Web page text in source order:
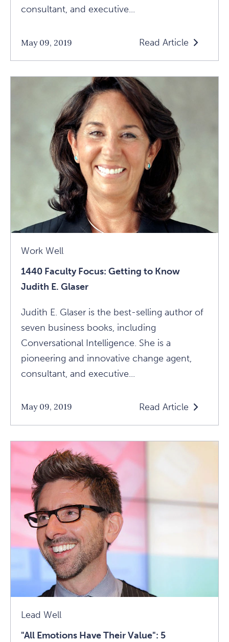
consultant, and executive...
May 09, 2019 Read Article
Read
1440
Faculty
Getting
To
Know
Judith
E.
Glaser
Article
Work Well
1440 Faculty Focus: Getting to Know
Judith E. Glaser
Judith E. Glaser is the best-selling author of
seven business books, including
Conversational Intelligence. She is a
pioneering and innovative change agent,
consultant, and executive...
May 09, 2019 Read Article
Read
1440
Faculty
Know
Lead Well
"All Emotions Have Their Value": 5